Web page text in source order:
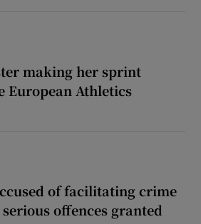
making her sprint
European Athletics
of facilitating crime
offences granted